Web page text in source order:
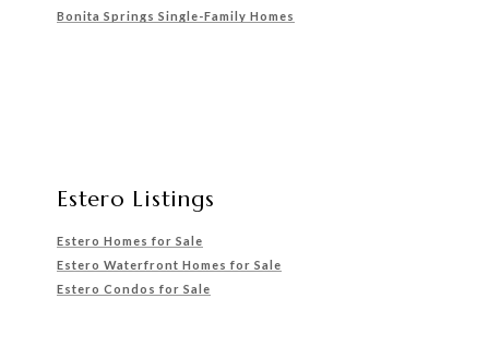
Bonita Springs Single-Family Homes
Estero Listings
Estero Homes for Sale
Estero Waterfront Homes for Sale
Estero Condos for Sale